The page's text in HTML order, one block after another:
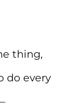
thing,
do every